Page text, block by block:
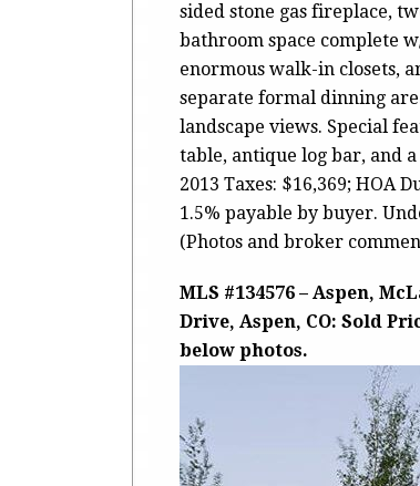
sided stone gas fireplace,
bathroom space complete
enormous walk-in closets,
separate formal dinning
landscape views. Special
table, antique log bar, and
2013 Taxes: $16,369; HOA
1.5% payable by buyer.
(Photos and broker
MLS #134576 – Aspen,
Drive, Aspen, CO: Sold
below photos.